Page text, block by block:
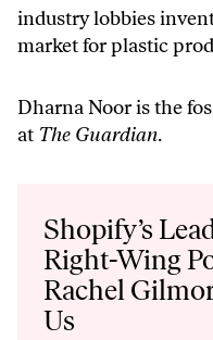
industry lobbies
market for plastic
Dharna Noor is the
at The Guardian.
PlayerShopify’s
Right-Wing
Rachel
Us